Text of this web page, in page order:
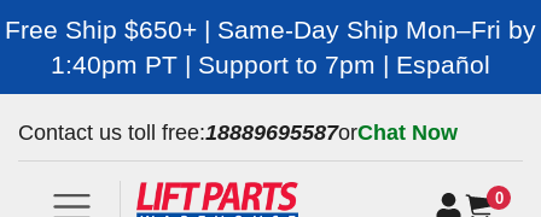
Free Ship $650+ | Same-Day Ship Mon–Fri by
1:40pm PT | Support to 7pm | Español
Contact us toll free:18889695587orChat Now
0